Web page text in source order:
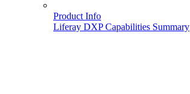
Product Info
Liferay DXP Capabilities Summary